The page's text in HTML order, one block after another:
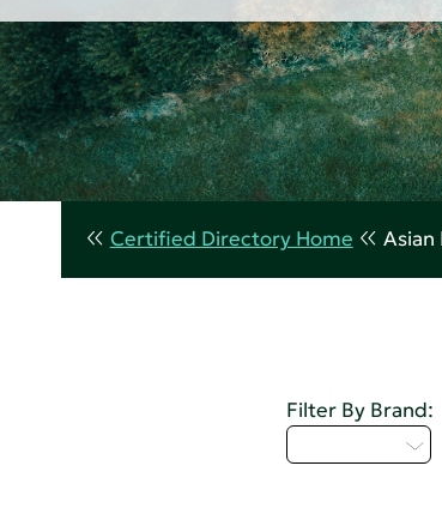
Certified Directory Home Asian
Filter By Brand: